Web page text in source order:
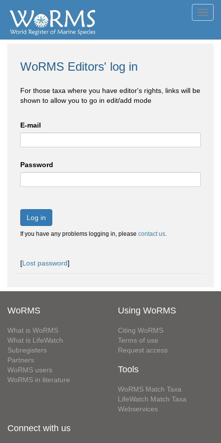
WoRMS Editors' log in
For those taxa where you have editor's rights, links will be
shown to allow you to go in edit/add mode
E-mail
Password
Log in
If you have any problems logging in, please contact us.
[Lost password]
WoRMS
What is WoRMS
What is LifeWatch
Subregisters
Partners
WoRMS users
WoRMS in literature
Using WoRMS
Citing WoRMS
Terms of use
Request access
Tools
WoRMS Match Taxa
LifeWatch Match Taxa
Webservices
Connect with us